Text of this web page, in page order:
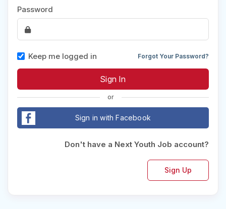
Password
Keep me logged in Forgot Your Password?
or
Sign in with Facebook
Don't have a Next Youth Job account?
Sign Up